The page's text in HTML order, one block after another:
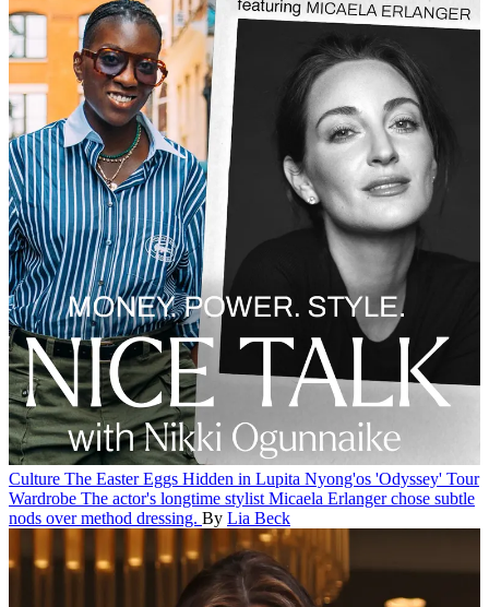
Culture The Easter Eggs Hidden in Lupita Nyong'os 'Odyssey' Tour
Wardrobe The actor's longtime stylist Micaela Erlanger chose subtle
nods over method dressing. By Lia Beck